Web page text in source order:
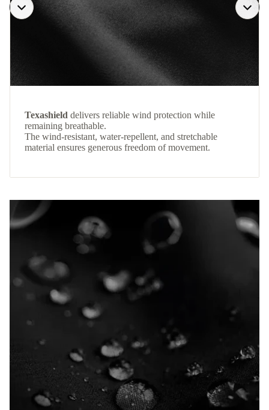
Texashield delivers reliable wind protection while
remaining breathable.
The wind-resistant, water-repellent, and stretchable
material ensures generous freedom of movement.